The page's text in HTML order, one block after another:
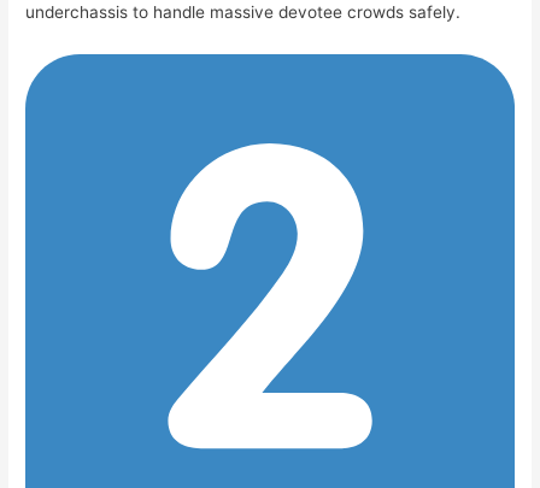
underchassis to handle massive devotee crowds safely.